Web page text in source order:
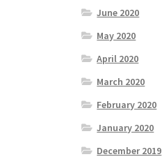
June 2020
May 2020
April 2020
March 2020
February 2020
January 2020
December 2019